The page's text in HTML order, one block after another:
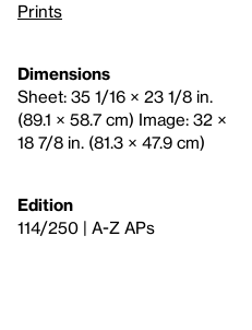
Prints
Dimensions
Sheet: 35 1/16 × 23 1/8 in.
(89.1 × 58.7 cm) Image: 32 ×
18 7/8 in. (81.3 × 47.9 cm)
Edition
114/250 | A-Z APs